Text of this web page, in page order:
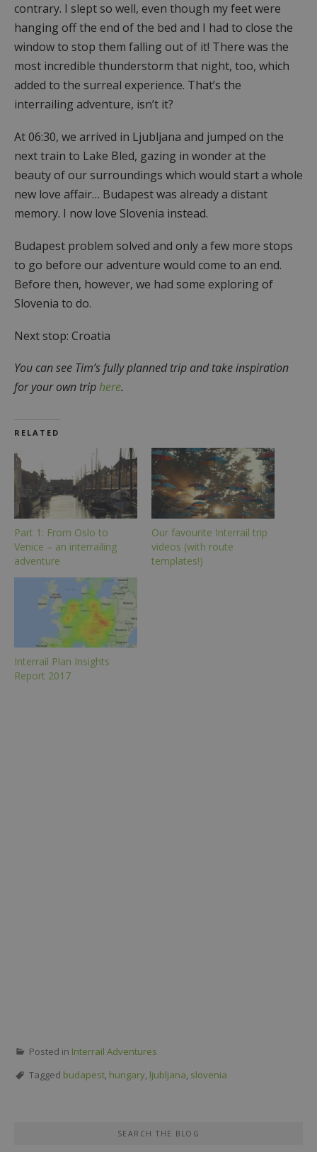
contrary. I slept so well, even though my feet were
hanging off the end of the bed and I had to close the
window to stop them falling out of it! There was the
most incredible thunderstorm that night, too, which
added to the surreal experience. That’s the
interrailing adventure, isn’t it?
At 06:30, we arrived in Ljubljana and jumped on the
next train to Lake Bled, gazing in wonder at the
beauty of our surroundings which would start a whole
new love affair… Budapest was already a distant
memory. I now love Slovenia instead.
Budapest problem solved and only a few more stops
to go before our adventure would come to an end.
Before then, however, we had some exploring of
Slovenia to do.
Next stop: Croatia
You can see Tim’s fully planned trip and take inspiration
for your own triphere.
RELATED
Part 1: From Oslo to
Venice – an interrailing
adventure
Our favourite Interrail trip
videos (with route
templates!)
Interrail Plan Insights
Report 2017
Posted in Interrail Adventures
Tagged budapest, hungary, ljubljana, slovenia
SEARCH THE BLOG